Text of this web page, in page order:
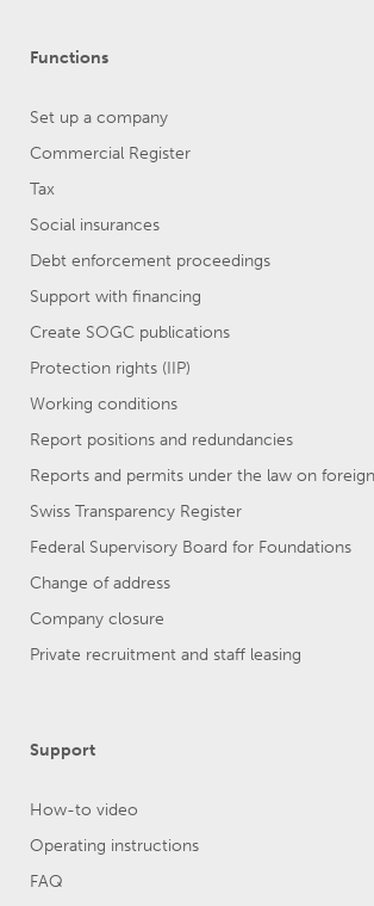
Functions
Set up a company
Commercial Register
Tax
Social insurances
Debt enforcement proceedings
Support with financing
Create SOGC publications
Protection rights (IIP)
Working conditions
Report positions and redundancies
Reports and permits under the law on
Swiss Transparency Register
Federal Supervisory Board for Foundations
Change of address
Company closure
Private recruitment and staff leasing
Support
How-to video
Operating instructions
FAQ